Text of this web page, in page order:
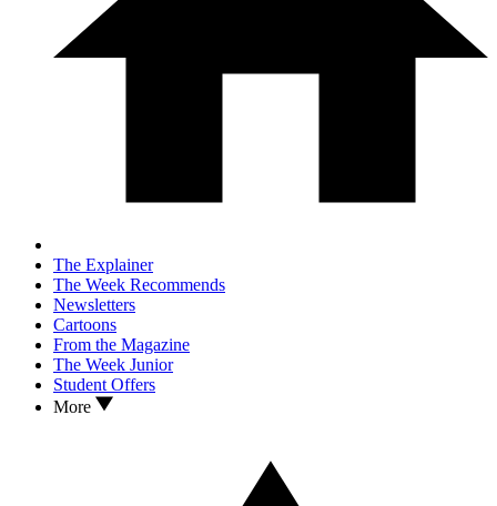
The Explainer
The Week Recommends
Newsletters
Cartoons
From the Magazine
The Week Junior
Student Offers
More